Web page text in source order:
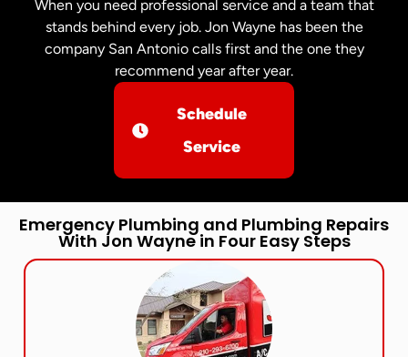
When you need professional service and a team that
stands behind every job. Jon Wayne has been the
company San Antonio calls first and the one they
recommend year after year.
Schedule
Service
Emergency Plumbing and Plumbing Repairs
With Jon Wayne in Four Easy Steps